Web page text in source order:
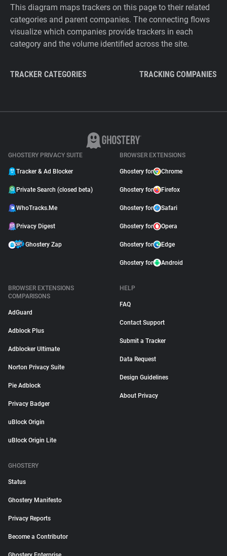
This diagram maps trackers on this page to their related
categories and parent companies. The connecting flows
visualize which companies provide trackers in each
category and the volume identified across the site.
TRACKER CATEGORIES TRACKING COMPANIES
GHOSTERY PRIVACY SUITE
Tracker & Ad Blocker
Private Search (closed beta)
WhoTracks.Me
Privacy Digest
Ghostery Zap
BROWSER EXTENSIONS
Ghostery for Chrome
Ghostery for Firefox
Ghostery for Safari
Ghostery for Opera
Ghostery for Edge
Ghostery for Android
BROWSER EXTENSIONS
COMPARISONS
AdGuard
Adblock Plus
Adblocker Ultimate
Norton Privacy Suite
Pie Adblock
Privacy Badger
uBlock Origin
uBlock Origin Lite
HELP
FAQ
Contact Support
Submit a Tracker
Data Request
Design Guidelines
About Privacy
GHOSTERY
Status
Ghostery Manifesto
Privacy Reports
Become a Contributor